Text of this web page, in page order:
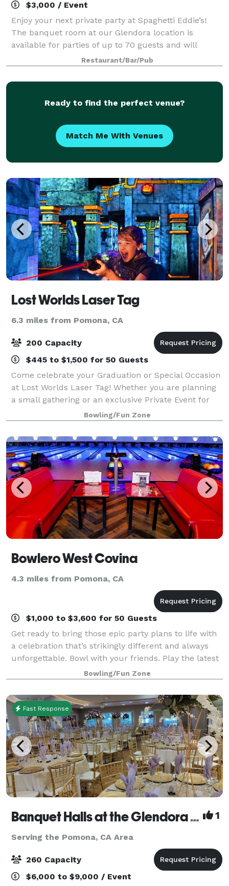
$3,000 / Event
Enjoy your next private party at Spaghetti Eddie’s!
The banquet room at our Glendora location is
available for parties of up to 70 guests and will
accommodate friends, relatives, or business
associates. Minimums will apply for all banquet r
Restaurant/Bar/Pub
Ready to find the perfect venue?
Match Me With Venues
Lost Worlds Laser Tag
6.3 miles from Pomona, CA
200 Capacity
$445 to $1,500 for 50 Guests
Come celebrate your Graduation or Special Occasion
at Lost Worlds Laser Tag! Whether you are planning
a small gathering or an exclusive Private Event for
200, with 18,000 square feet of fun we can make
your celebration a Legendary event th
Bowling/Fun Zone
Bowlero West Covina
4.3 miles from Pomona, CA
$1,000 to $3,600 for 50 Guests
Get ready to bring those epic party plans to life with
a celebration that’s strikingly different and always
unforgettable. Bowl with your friends. Play the latest
arcade games. Hit up some old-school classics like
beer pong. And experience
Bowling/Fun Zone
Fast Response
Banquet Halls at the Glendora Woman's Club 1
Serving the Pomona, CA Area
260 Capacity
$6,000 to $9,000 / Event